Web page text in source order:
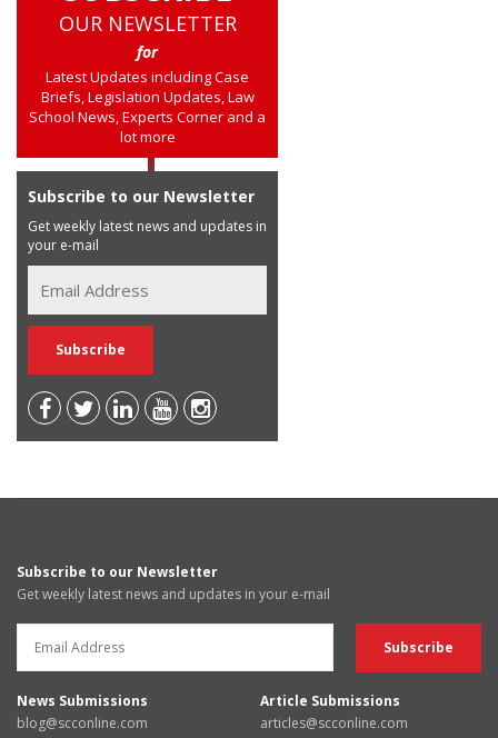
OUR NEWSLETTER
for
Latest Updates including Case
Briefs, Legislation Updates, Law
School News, Experts Corner and a
lot more
Subscribe to our Newsletter
Get weekly latest news and updates in
your e-mail
Subscribe to our Newsletter
Get weekly latest news and updates in your e-mail
News Submissions
blog@scconline.com
Article Submissions
articles@scconline.com